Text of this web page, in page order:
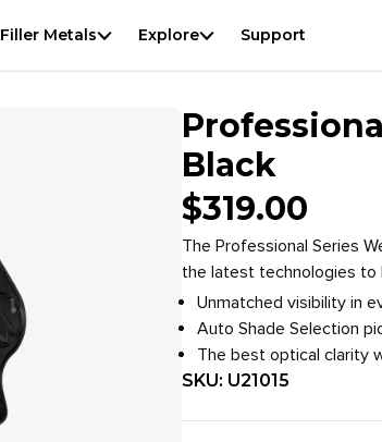
Filler Metals Explore Support
Black
$319.00
The Professional Series
the latest technologies to
Unmatched visibility in
Auto Shade Selection
The best optical clarity
SKU: U21015